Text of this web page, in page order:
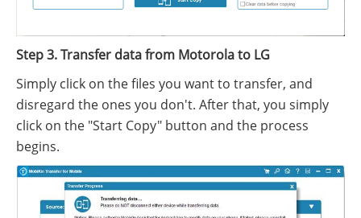
Step 3. Transfer data from Motorola to LG
Simply click on the files you want to transfer, and
disregard the ones you don't. After that, you simply
click on the "Start Copy" button and the process
begins.